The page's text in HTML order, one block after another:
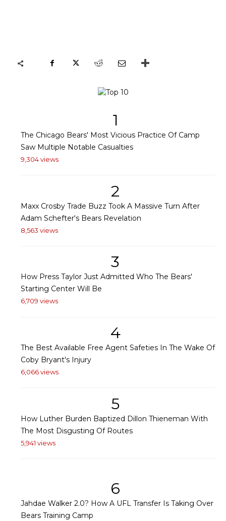
1
The Chicago Bears' Most Vicious Practice Of Camp
Saw Multiple Notable Casualties
9,304 views
2
Maxx Crosby Trade Buzz Took A Massive Turn After
Adam Schefter's Bears Revelation
8,563 views
3
How Press Taylor Just Admitted Who The Bears'
Starting Center Will Be
6,709 views
4
The Best Available Free Agent Safeties In The Wake Of
Coby Bryant's Injury
6,066 views
5
How Luther Burden Baptized Dillon Thieneman With
The Most Disgusting Of Routes
5,941 views
6
Jahdae Walker 2.0? How A UFL Transfer Is Taking Over
Bears Training Camp